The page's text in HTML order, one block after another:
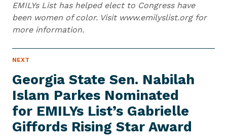
EMILYs List has helped elect to Congress have
been women of color. Visit www.emilyslist.org for
more information.
NEXT
S
T
M
Georgia State Sen. Nabilah
Islam Parkes Nominated
for EMILYs List’s Gabrielle
Giffords Rising Star Award
N
e
x
t
N
e
w